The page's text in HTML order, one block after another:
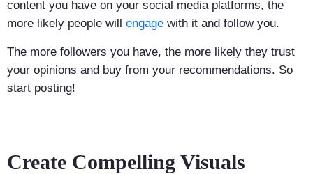
content you have on your social media platforms, the
more likely people will engage with it and follow you.
The more followers you have, the more likely they trust
your opinions and buy from your recommendations. So
start posting!
Create Compelling Visuals